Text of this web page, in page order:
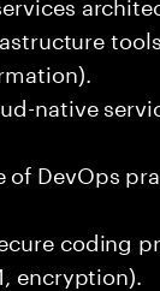
tools
native
DevOps
coding
encryption).